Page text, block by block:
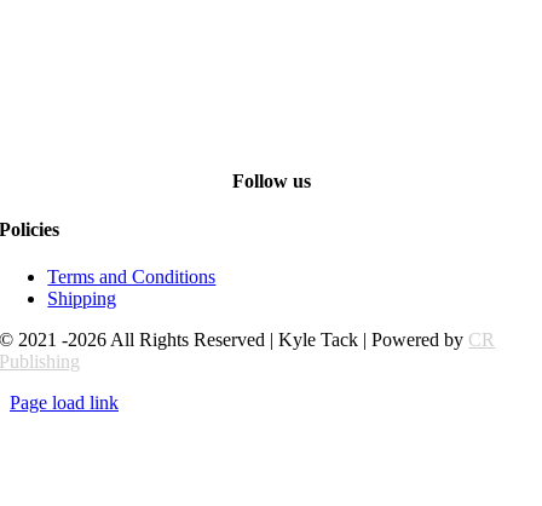
Follow us
Policies
Terms and Conditions
Shipping
© 2021 -2026 All Rights Reserved | Kyle Tack | Powered by CR
Publishing
Page load link